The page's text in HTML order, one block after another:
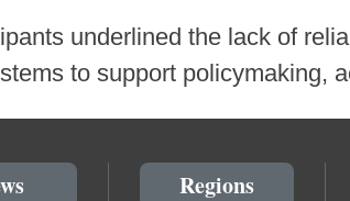
underlined the lack of
to support policymaking,
Regions